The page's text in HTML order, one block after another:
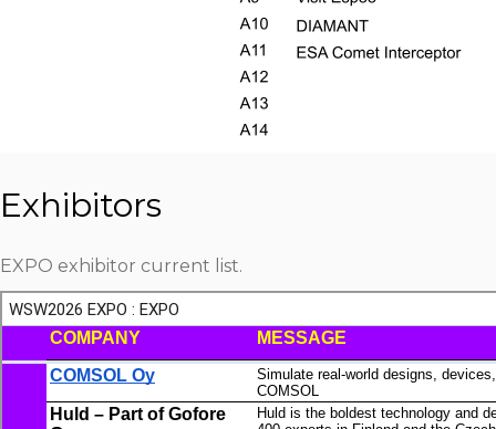
Exhibitors
EXPO exhibitor current list.